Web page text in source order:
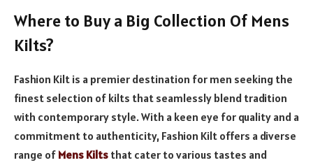
Where to Buy a Big Collection Of Mens
Kilts?
Fashion Kilt is a premier destination for men seeking the
finest selection of kilts that seamlessly blend tradition
with contemporary style. With a keen eye for quality and a
commitment to authenticity, Fashion Kilt offers a diverse
range of Mens Kilts that cater to various tastes and